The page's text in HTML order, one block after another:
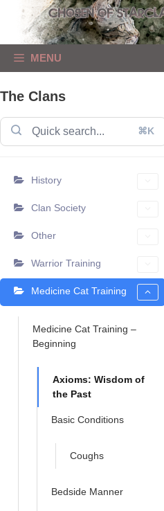
content
MENU
The Clans
⌘K
History
Clan Society
Other
Warrior Training
Medicine Cat Training
Medicine Cat Training –
Beginning
Axioms: Wisdom of
the Past
Basic Conditions
Coughs
Bedside Manner